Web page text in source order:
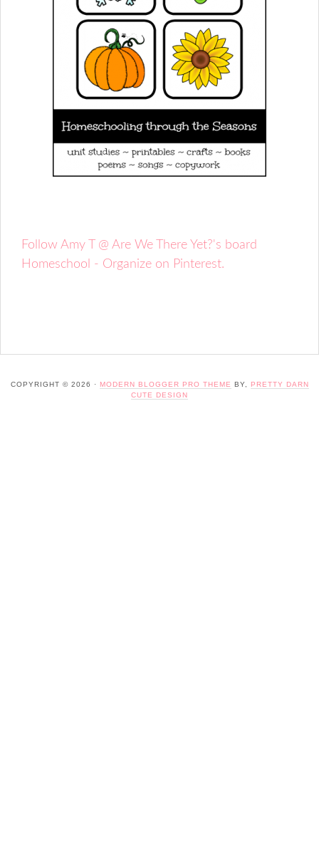
Follow Amy T @ Are We There Yet?'s board
Homeschool - Organize on Pinterest.
COPYRIGHT © 2026 · MODERN BLOGGER PRO THEME BY,
PRETTY DARN
CUTE DESIGN